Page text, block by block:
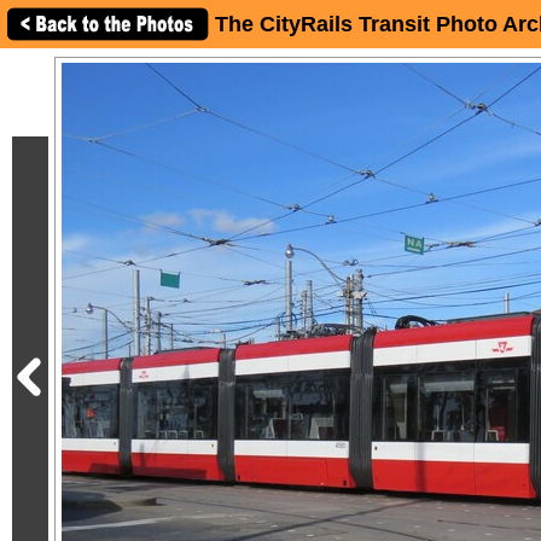
The CityRails Transit Photo